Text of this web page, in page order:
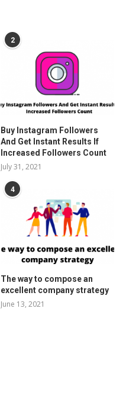
2
Buy Instagram Followers
And Get Instant Results If
Increased Followers Count
July 31, 2021
4
The way to compose an
excellent company strategy
June 13, 2021